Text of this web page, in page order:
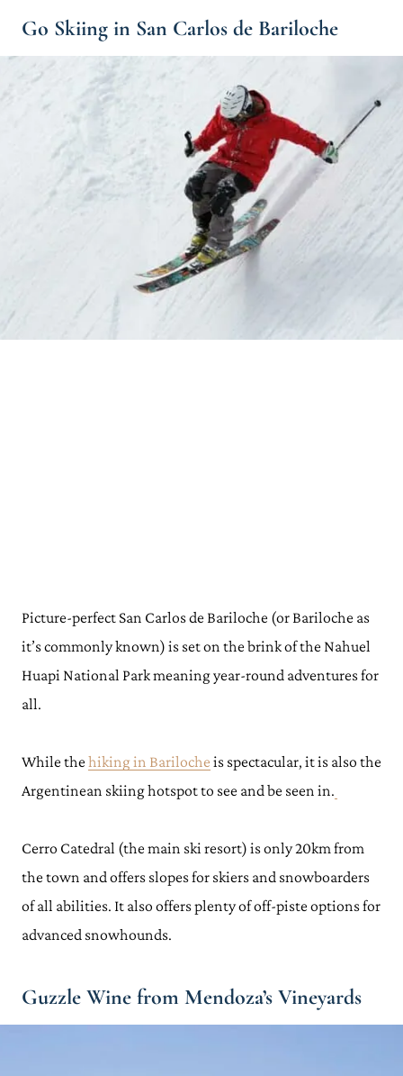
Go Skiing in San Carlos de Bariloche
Picture-perfect San Carlos de Bariloche (or Bariloche as
it’s commonly known) is set on the brink of the Nahuel
Huapi National Park meaning year-round adventures for
all.
While the hiking in Bariloche is spectacular, it is also the
Argentinean skiing hotspot to see and be seen in.
Cerro Catedral (the main ski resort) is only 20km from
the town and offers slopes for skiers and snowboarders
of all abilities. It also offers plenty of off-piste options for
advanced snowhounds.
Guzzle Wine from Mendoza’s Vineyards